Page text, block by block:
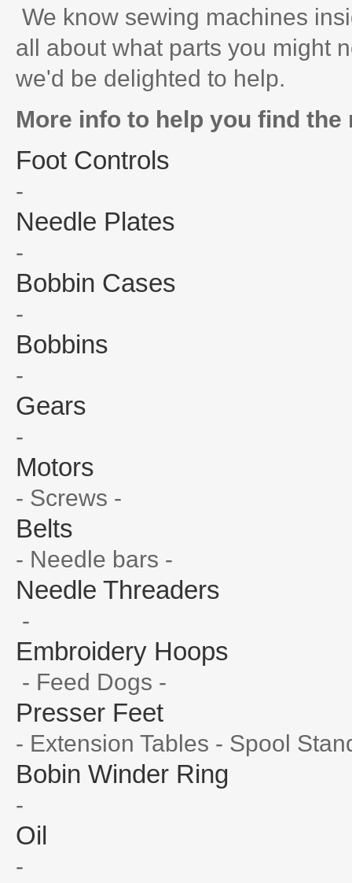
We know sewing machines
all about what parts you might
we'd be delighted to help.
More info to help you find
Foot Controls
-
Needle Plates
-
Bobbin Cases
-
Bobbins
-
Gears
-
Motors
- Screws -
Belts
- Needle bars -
Needle Threaders
-
Embroidery Hoops
- Feed Dogs -
Presser Feet
- Extension Tables - Spool
Bobin Winder Ring
-
Oil
-